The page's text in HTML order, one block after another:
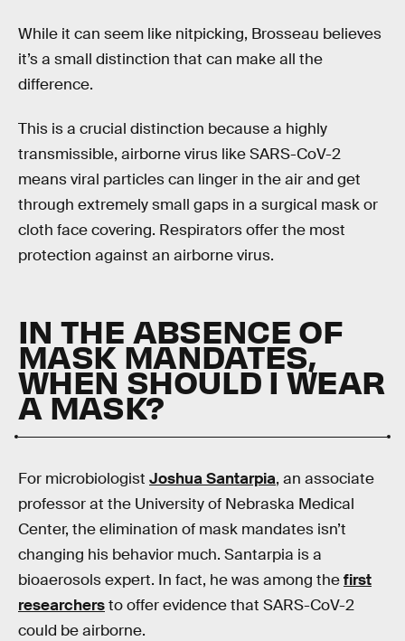
While it can seem like nitpicking, Brosseau believes
it’s a small distinction that can make all the
difference.
This is a crucial distinction because a highly
transmissible, airborne virus like SARS-CoV-2
means viral particles can linger in the air and get
through extremely small gaps in a surgical mask or
cloth face covering. Respirators offer the most
protection against an airborne virus.
IN THE ABSENCE OF
MASK MANDATES,
WHEN SHOULD I WEAR
A MASK?
For microbiologist Joshua Santarpia, an associate
professor at the University of Nebraska Medical
Center, the elimination of mask mandates isn’t
changing his behavior much. Santarpia is a
bioaerosols expert. In fact, he was among thefirst
researchersto offer evidence that SARS-CoV-2
could be airborne.